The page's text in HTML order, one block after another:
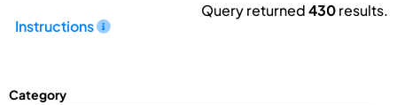
Instructions
Query returned430results.
Category